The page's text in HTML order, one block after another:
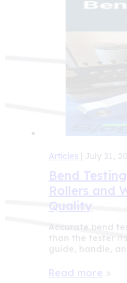
Articles | July 21,
Bend
Rollers and
Quality
Accurate bend
than the tester
guide, handle,
Read more >